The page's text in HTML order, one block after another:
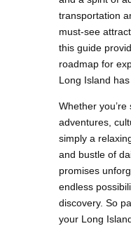
transportation
must-see
this guide
roadmap for
Long Island
Whether
adventures,
simply a
and bustle of
promises
endless
discovery. So
your Long